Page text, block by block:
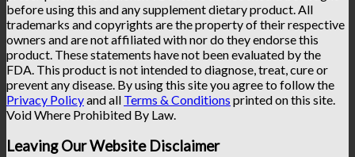
before using this and any supplement dietary product. All
trademarks and copyrights are the property of their respective
owners and are not affiliated with nor do they endorse this
product. These statements have not been evaluated by the
FDA. This product is not intended to diagnose, treat, cure or
prevent any disease. By using this site you agree to follow the
Privacy Policyand all Terms & Conditions printed on this site.
Void Where Prohibited By Law.
Leaving Our Website Disclaimer